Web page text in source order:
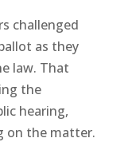
challenged
as they
law. That
the
hearing,
on the matter.